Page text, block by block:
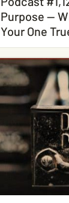
Purpose —
Your One